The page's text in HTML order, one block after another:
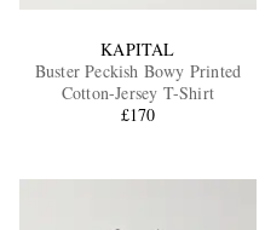
KAPITAL
Buster Peckish Bowy Printed
Cotton-Jersey T-Shirt
£170